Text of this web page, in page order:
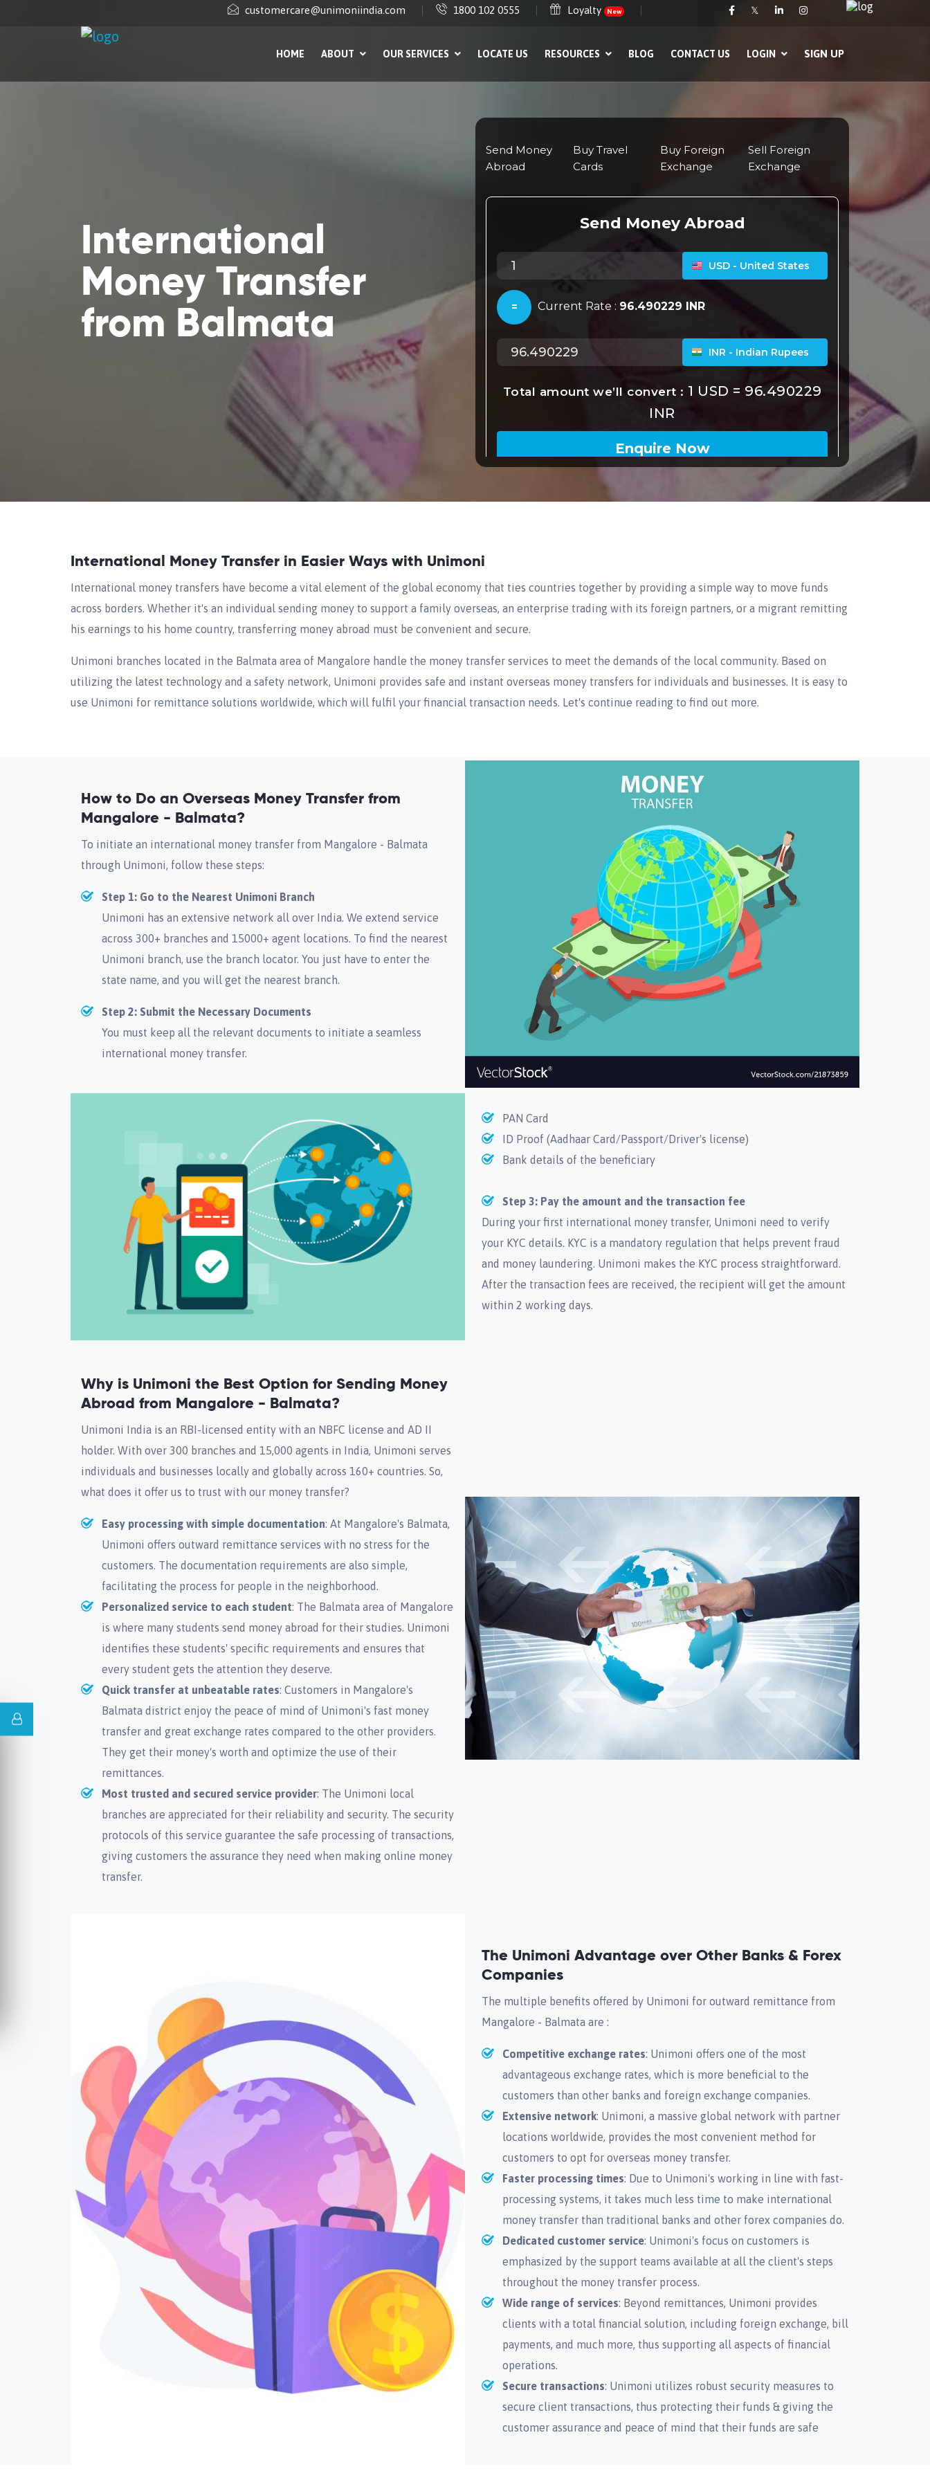
customercare@unimoniindia.com 1800 102 0555 Loyalty New 𝕏
HOME ABOUT OUR SERVICES LOCATE US RESOURCES BLOG CONTACT US LOGIN SIGN UP
International
Money Transfer
from Balmata
International Money Transfer in Easier Ways with Unimoni
International money transfers have become a vital element of the global economy that ties countries together by providing a simple way to move funds
across borders. Whether it's an individual sending money to support a family overseas, an enterprise trading with its foreign partners, or a migrant remitting
his earnings to his home country, transferring money abroad must be convenient and secure.
Unimoni branches located in the Balmata area of Mangalore handle the money transfer services to meet the demands of the local community. Based on
utilizing the latest technology and a safety network, Unimoni provides safe and instant overseas money transfers for individuals and businesses. It is easy to
use Unimoni for remittance solutions worldwide, which will fulfil your financial transaction needs. Let's continue reading to find out more.
How to Do an Overseas Money Transfer from
Mangalore - Balmata?
To initiate an international money transfer from Mangalore - Balmata
through Unimoni, follow these steps:
Step 1: Go to the Nearest Unimoni Branch
Unimoni has an extensive network all over India. We extend service
across 300+ branches and 15000+ agent locations. To find the nearest
Unimoni branch, use the branch locator. You just have to enter the
state name, and you will get the nearest branch.
Step 2: Submit the Necessary Documents
You must keep all the relevant documents to initiate a seamless
international money transfer.
PAN Card
ID Proof (Aadhaar Card/Passport/Driver's license)
Bank details of the beneficiary
Step 3: Pay the amount and the transaction fee
During your first international money transfer, Unimoni need to verify
your KYC details. KYC is a mandatory regulation that helps prevent fraud
and money laundering. Unimoni makes the KYC process straightforward.
After the transaction fees are received, the recipient will get the amount
within 2 working days.
Why is Unimoni the Best Option for Sending Money
Abroad from Mangalore - Balmata?
Unimoni India is an RBI-licensed entity with an NBFC license and AD II
holder. With over 300 branches and 15,000 agents in India, Unimoni serves
individuals and businesses locally and globally across 160+ countries. So,
what does it offer us to trust with our money transfer?
Easy processing with simple documentation: At Mangalore's Balmata,
Unimoni offers outward remittance services with no stress for the
customers. The documentation requirements are also simple,
facilitating the process for people in the neighborhood.
Personalized service to each student: The Balmata area of Mangalore
is where many students send money abroad for their studies. Unimoni
identifies these students' specific requirements and ensures that
every student gets the attention they deserve.
Quick transfer at unbeatable rates: Customers in Mangalore's
Balmata district enjoy the peace of mind of Unimoni's fast money
transfer and great exchange rates compared to the other providers.
They get their money's worth and optimize the use of their
remittances.
Most trusted and secured service provider: The Unimoni local
branches are appreciated for their reliability and security. The security
protocols of this service guarantee the safe processing of transactions,
giving customers the assurance they need when making online money
transfer.
The Unimoni Advantage over Other Banks & Forex
Companies
The multiple benefits offered by Unimoni for outward remittance from
Mangalore - Balmata are :
Competitive exchange rates: Unimoni offers one of the most
advantageous exchange rates, which is more beneficial to the
customers than other banks and foreign exchange companies.
Extensive network: Unimoni, a massive global network with partner
locations worldwide, provides the most convenient method for
customers to opt for overseas money transfer.
Faster processing times: Due to Unimoni's working in line with fast-
processing systems, it takes much less time to make international
money transfer than traditional banks and other forex companies do.
Dedicated customer service: Unimoni's focus on customers is
emphasized by the support teams available at all the client's steps
throughout the money transfer process.
Wide range of services: Beyond remittances, Unimoni provides
clients with a total financial solution, including foreign exchange, bill
payments, and much more, thus supporting all aspects of financial
operations.
Secure transactions: Unimoni utilizes robust security measures to
secure client transactions, thus protecting their funds & giving the
customer assurance and peace of mind that their funds are safe